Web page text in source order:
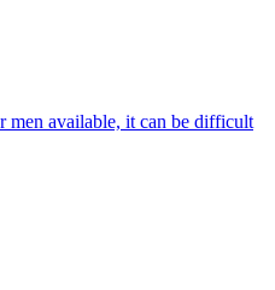
men available, it can be difficult